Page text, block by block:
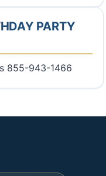
PARTY
855-943-1466